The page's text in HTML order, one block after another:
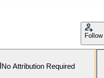
Follow
No Attribution Required